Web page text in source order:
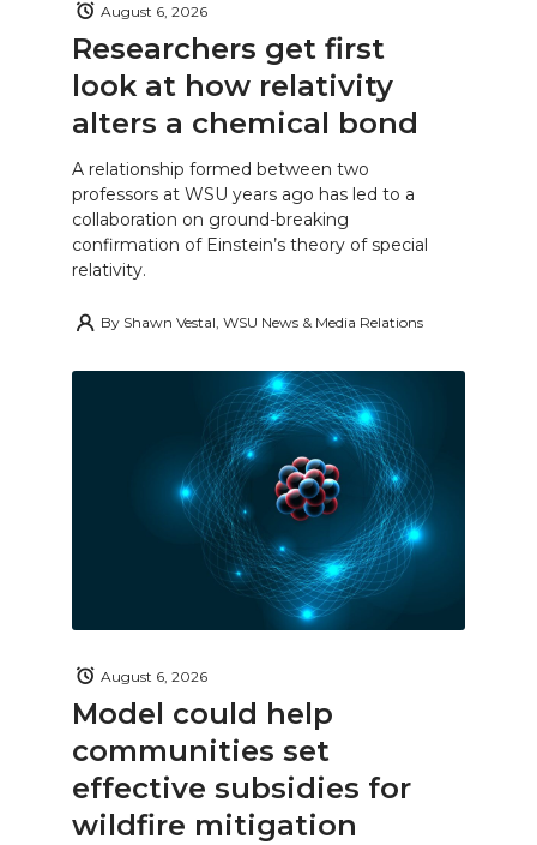
Researchers get first
look at how relativity
alters a chemical bond
August 6, 2026
A relationship formed between two
professors at WSU years ago has led to a
collaboration on ground-breaking
confirmation of Einstein’s theory of special
relativity.
By Shawn Vestal, WSU News & Media Relations
Model could help
communities set
effective subsidies for
wildfire mitigation
August 6, 2026